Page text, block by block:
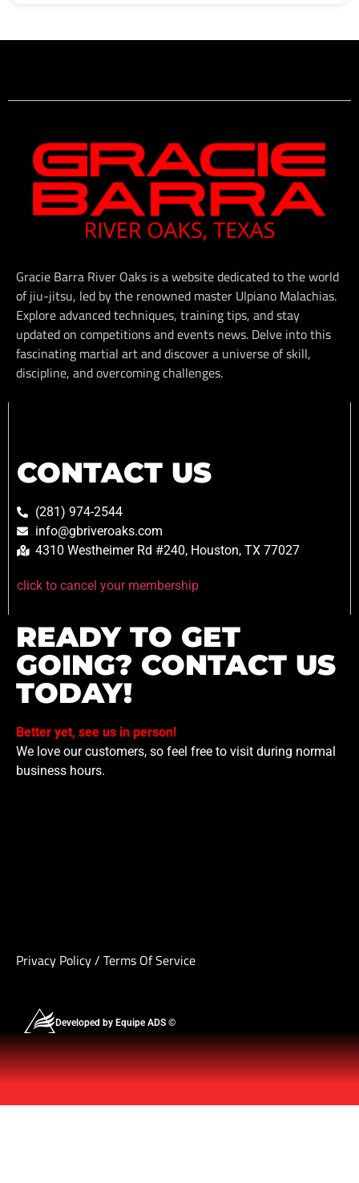
Gracie Barra River Oaks is a website dedicated to the world
of jiu-jitsu, led by the renowned master Ulpiano Malachias.
Explore advanced techniques, training tips, and stay
updated on competitions and events news. Delve into this
fascinating martial art and discover a universe of skill,
discipline, and overcoming challenges.
CONTACT US
(281) 974-2544
info@gbriveroaks.com
4310 Westheimer Rd #240, Houston, TX 77027
click to cancel your membership
READY TO GET
GOING? CONTACT US
TODAY!
Better yet, see us in person!
We love our customers, so feel free to visit during normal
business hours.
Privacy Policy/ Terms Of Service
Developed by Equipe ADS ©